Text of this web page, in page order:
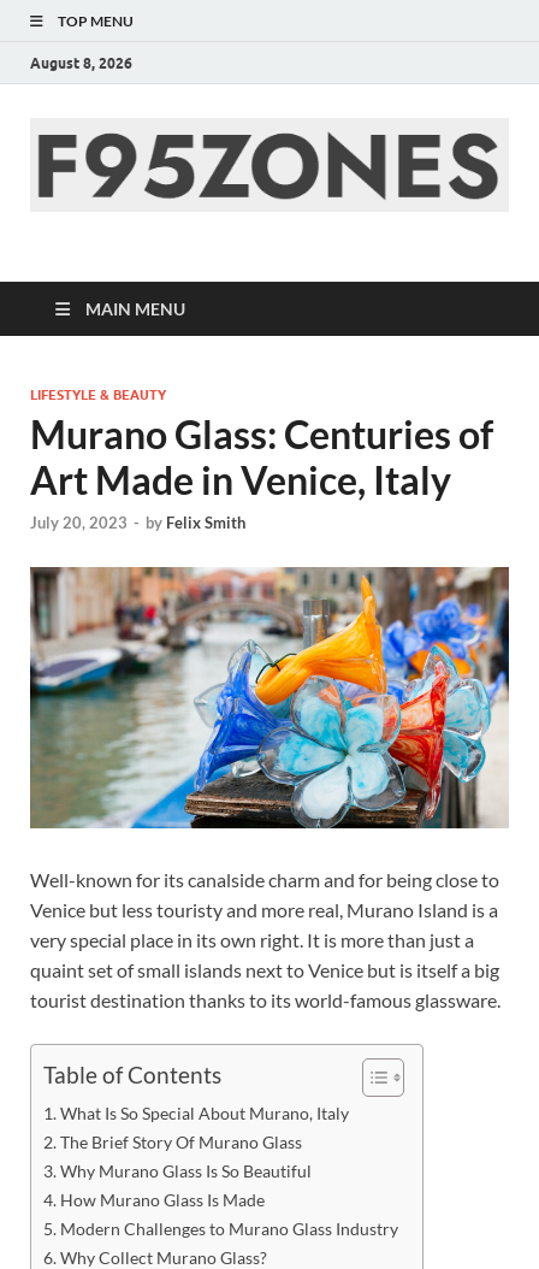
TOP MENU
August 8, 2026
F95zone | Covers
News, Story, Events –
F95Zones
MAIN MENU
LIFESTYLE & BEAUTY
Murano Glass: Centuries of
Art Made in Venice, Italy
July 20, 2023 - by Felix Smith
Well-known for its canalside charm and for being close to
Venice but less touristy and more real, Murano Island is a
very special place in its own right. It is more than just a
quaint set of small islands next to Venice but is itself a big
tourist destination thanks to its world-famous glassware.
Table of Contents
What Is So Special About Murano, Italy
The Brief Story Of Murano Glass
Why Murano Glass Is So Beautiful
How Murano Glass Is Made
Modern Challenges to Murano Glass Industry
Why Collect Murano Glass?